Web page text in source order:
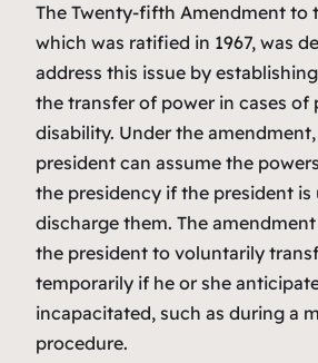
The Twenty-fifth Amendment to
which was ratified in 1967, was
address this issue by
the transfer of power in cases of
disability. Under the
president can assume the
the presidency if the president is
discharge them. The
the president to voluntarily
temporarily if he or she
incapacitated, such as during a
procedure.